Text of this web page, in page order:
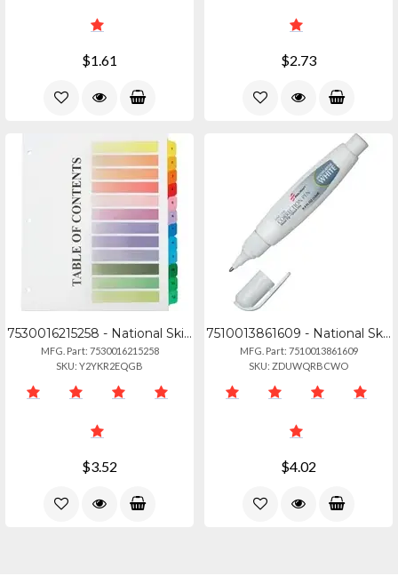
$1.61 $2.73
7530016215258 - National Skilcraft 3hp Printable Table Of Contents Sheets - 12 X
MFG. Part: 7530016215258
SKU: Y2YKR2EQGB
$3.52
7510013861609 - National Skilcraft Multipurpose Correction Pen - Metal Tip Appli
MFG. Part: 7510013861609
SKU: ZDUWQRBCWO
$4.02